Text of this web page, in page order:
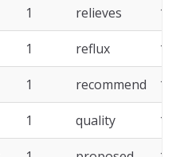
1 relieves 1
1 reflux 1
1 recommend 1
1 quality 1